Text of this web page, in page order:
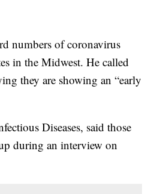
numbers of coronavirus
in the Midwest. He called
they are showing an “early
Diseases, said those
during an interview on